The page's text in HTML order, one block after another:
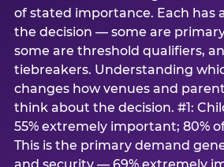
of stated importance. Each has
the decision — some are
some are threshold qualifiers,
tiebreakers. Understanding
changes how venues and
think about the decision. #1:
55% extremely important; 80%
This is the primary demand